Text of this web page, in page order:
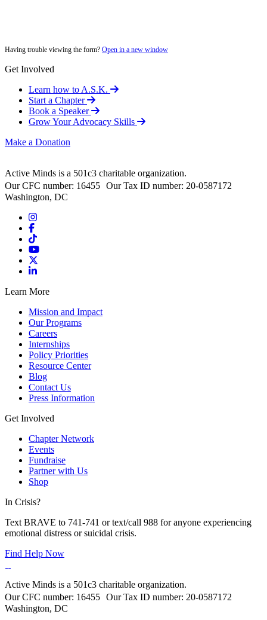
Having trouble viewing the form? Open in a new window
Get Involved
Learn how to A.S.K.
Start a Chapter
Book a Speaker
Grow Your Advocacy Skills
Make a Donation
Active Minds is a 501c3 charitable organization.
Our CFC number: 16455 Our Tax ID number: 20-0587172
Washington, DC
Learn More
Mission and Impact
Our Programs
Careers
Internships
Policy Priorities
Resource Center
Blog
Contact Us
Press Information
Get Involved
Chapter Network
Events
Fundraise
Partner with Us
Shop
In Crisis?
Text BRAVE to 741-741 or text/call 988 for anyone experiencing
emotional distress or suicidal crisis.
Find Help Now
Active Minds is a 501c3 charitable organization.
Our CFC number: 16455 Our Tax ID number: 20-0587172
Washington, DC